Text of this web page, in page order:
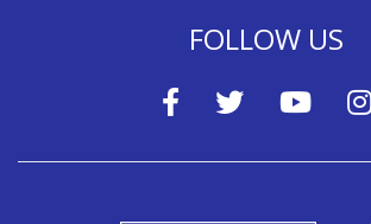
FOLLOW US